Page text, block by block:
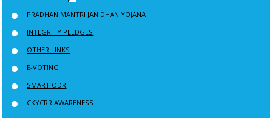
PRADHAN MANTRI JAN DHAN YOJANA
INTEGRITY PLEDGES
OTHER LINKS
E-VOTING
SMART ODR
CKYCRR AWARENESS